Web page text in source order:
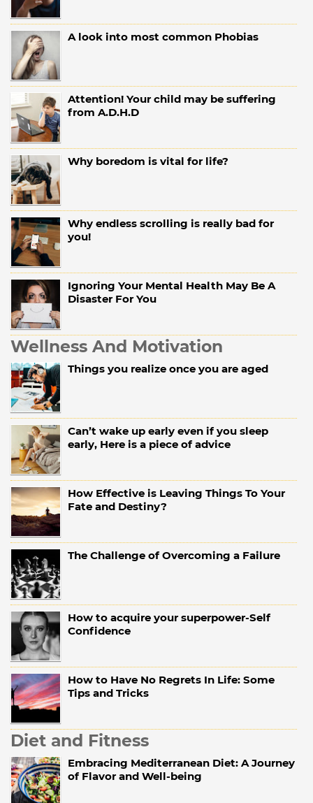
A look into most common Phobias
Attention! Your child may be suffering
from A.D.H.D
Why boredom is vital for life?
Why endless scrolling is really bad for
you!
Ignoring Your Mental Health May Be A
Disaster For You
Wellness And Motivation
Things you realize once you are aged
Can’t wake up early even if you sleep
early, Here is a piece of advice
How Effective is Leaving Things To Your
Fate and Destiny?
The Challenge of Overcoming a Failure
How to acquire your superpower-Self
Confidence
How to Have No Regrets In Life: Some
Tips and Tricks
Diet and Fitness
Embracing Mediterranean Diet: A Journey
of Flavor and Well-being